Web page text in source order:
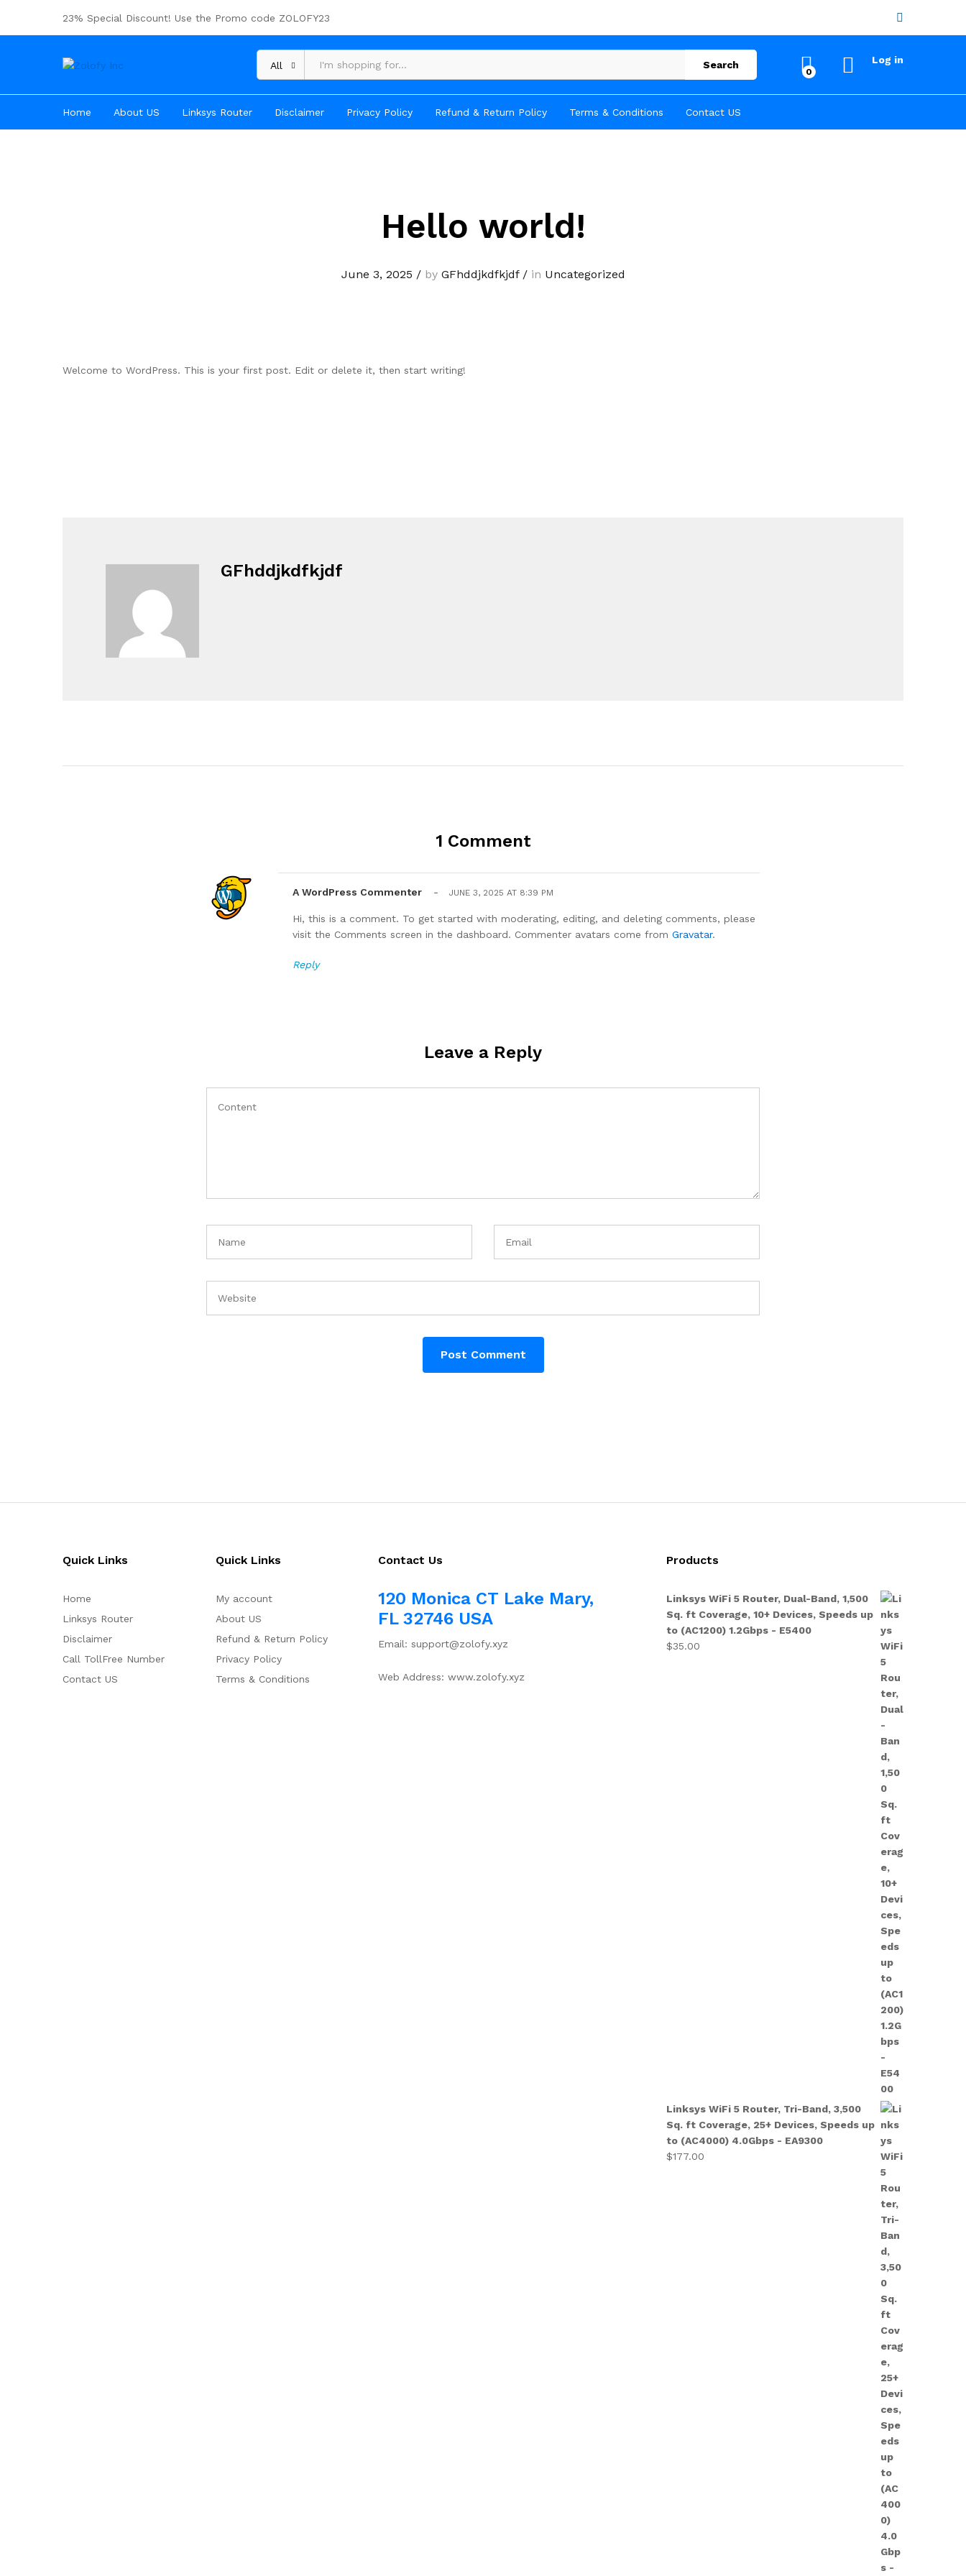
23% Special Discount! Use the Promo code ZOLOFY23
All Search
0
Log in
Home About US Linksys Router Disclaimer Privacy Policy Refund & Return Policy Terms & Conditions Contact US
Hello world!
June 3, 2025 /by GFhddjkdfkjdf/in Uncategorized
Welcome to WordPress. This is your first post. Edit or delete it, then start writing!
GFhddjkdfkjdf
1 Comment
A WordPress Commenter - JUNE 3, 2025 AT 8:39 PM
Hi, this is a comment. To get started with moderating, editing, and deleting comments, please
visit the Comments screen in the dashboard. Commenter avatars come from Gravatar.
Reply
Leave a Reply
Quick Links
Home
Linksys Router
Disclaimer
Call TollFree Number
Contact US
Quick Links
My account
About US
Refund & Return Policy
Privacy Policy
Terms & Conditions
Contact Us
120 Monica CT Lake Mary,
FL 32746 USA
Email: support@zolofy.xyz
Web Address: www.zolofy.xyz
Products
Linksys WiFi 5 Router, Dual-Band, 1,500
Sq. ft Coverage, 10+ Devices, Speeds up
to (AC1200) 1.2Gbps - E5400
$35.00
Linksys WiFi 5 Router, Tri-Band, 3,500
Sq. ft Coverage, 25+ Devices, Speeds up
to (AC4000) 4.0Gbps - EA9300
$177.00